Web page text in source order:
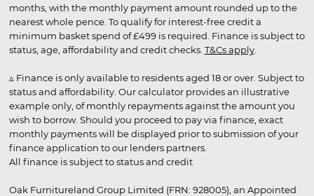
months, with the monthly payment amount rounded up to the
nearest whole pence. To qualify for interest-free credit a
minimum basket spend of £499 is required. Finance is subject to
status, age, affordability and credit checks. T&Cs apply.
▵ Finance is only available to residents aged 18 or over. Subject to
status and affordability. Our calculator provides an illustrative
example only, of monthly repayments against the amount you
wish to borrow. Should you proceed to pay via finance, exact
monthly payments will be displayed prior to submission of your
finance application to our lenders partners.
All finance is subject to status and credit
Oak Furnitureland Group Limited (FRN: 928005), an Appointed